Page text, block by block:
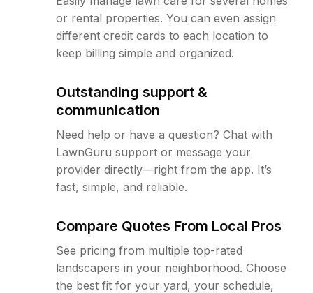
or rental properties. You can even assign
different credit cards to each location to
keep billing simple and organized.
Outstanding support &
communication
Need help or have a question? Chat with
LawnGuru support or message your
provider directly—right from the app. It’s
fast, simple, and reliable.
Compare Quotes From Local Pros
See pricing from multiple top-rated
landscapers in your neighborhood. Choose
the best fit for your yard, your schedule,